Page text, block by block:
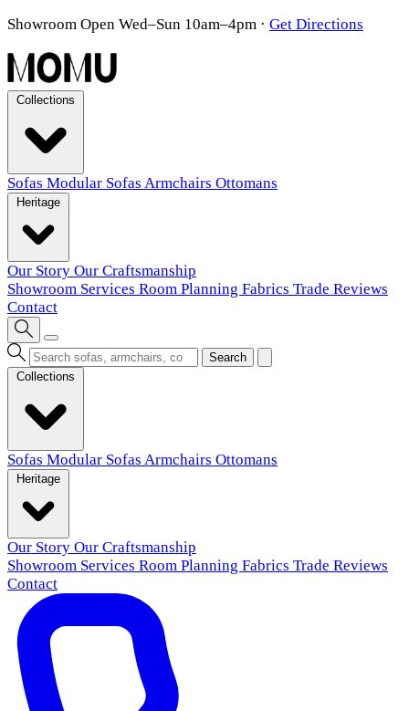
Showroom Open Wed–Sun 10am–4pm · Get Directions
Sofas Modular Sofas Armchairs Ottomans
Our Story Our Craftsmanship
Showroom Services Room Planning Fabrics Trade Reviews
Contact
Search
Sofas Modular Sofas Armchairs Ottomans
Our Story Our Craftsmanship
Showroom Services Room Planning Fabrics Trade Reviews
Contact